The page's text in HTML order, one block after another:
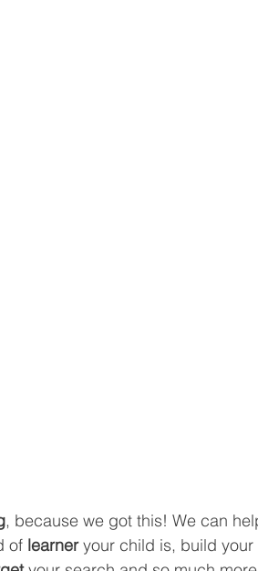
, because we got this! We can
of learner your child is, build